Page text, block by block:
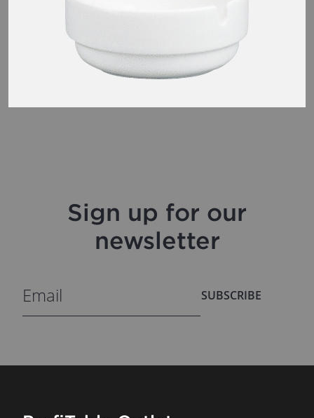
Sign up for our
newsletter
SUBSCRIBE